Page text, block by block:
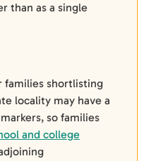
than as a single
families shortlisting
locality may have a
so families
and college